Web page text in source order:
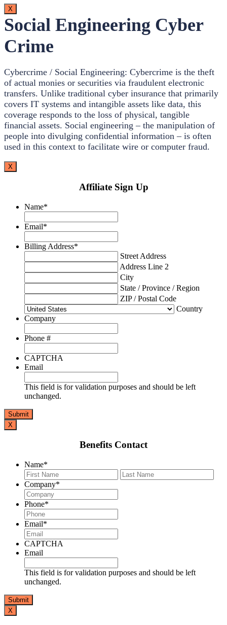
X
Social Engineering Cyber
Crime
Cybercrime / Social Engineering: Cybercrime is the theft
of actual monies or securities via fraudulent electronic
transfers. Unlike traditional cyber insurance that primarily
covers IT systems and intangible assets like data, this
coverage responds to the loss of physical, tangible
financial assets. Social engineering – the manipulation of
people into divulging confidential information – is often
used in this context to facilitate wire or computer fraud.
X
Affiliate Sign Up
Name*
Email*
Billing Address*
Street Address
Address Line 2
City
State / Province / Region
ZIP / Postal Code
Country
Company
Phone #
CAPTCHA
Email
This field is for validation purposes and should be left
unchanged.
X
Benefits Contact
Name*
First
Company*
Phone*
Email*
CAPTCHA
Email
This field is for validation purposes and should be left
unchanged.
X